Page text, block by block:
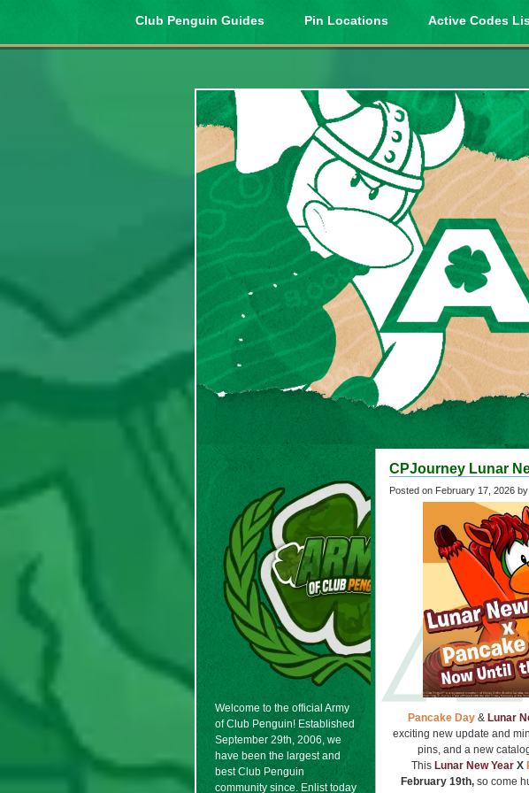
Club Penguin Guides Pin Locations Active Codes
Welcome to the official Army
of Club Penguin! Established
September 29th, 2006, we
have been the largest and
best Club Penguin
community since. Enlist today
CPJourney Lunar
Posted on February 17, 2026
Pancake Day& Lunar
exciting new update and
pins, and a new
This Lunar New Year X
February 19th,so come